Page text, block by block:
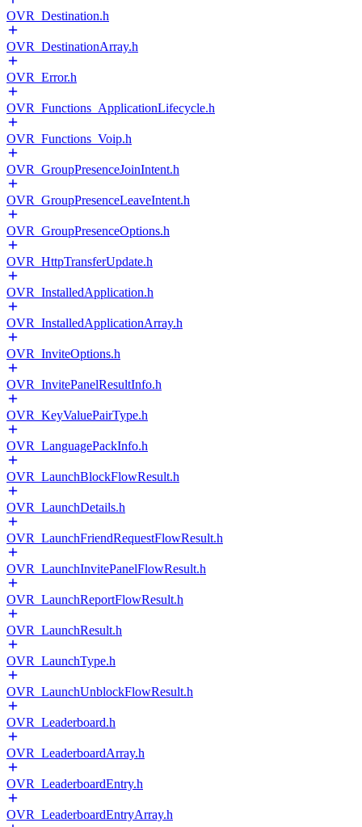
OVR_Destination.h
OVR_DestinationArray.h
OVR_Error.h
OVR_Functions_ApplicationLifecycle.h
OVR_Functions_Voip.h
OVR_GroupPresenceJoinIntent.h
OVR_GroupPresenceLeaveIntent.h
OVR_GroupPresenceOptions.h
OVR_HttpTransferUpdate.h
OVR_InstalledApplication.h
OVR_InstalledApplicationArray.h
OVR_InviteOptions.h
OVR_InvitePanelResultInfo.h
OVR_KeyValuePairType.h
OVR_LanguagePackInfo.h
OVR_LaunchBlockFlowResult.h
OVR_LaunchDetails.h
OVR_LaunchFriendRequestFlowResult.h
OVR_LaunchInvitePanelFlowResult.h
OVR_LaunchReportFlowResult.h
OVR_LaunchResult.h
OVR_LaunchType.h
OVR_LaunchUnblockFlowResult.h
OVR_Leaderboard.h
OVR_LeaderboardArray.h
OVR_LeaderboardEntry.h
OVR_LeaderboardEntryArray.h